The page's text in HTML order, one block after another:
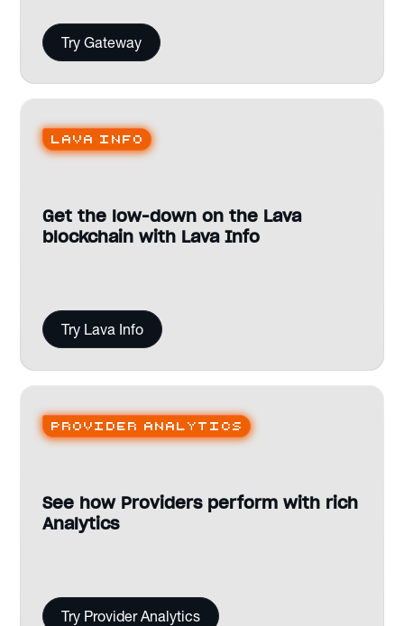
Try Gateway
Lava Info
Get the low-down on the Lava
blockchain with Lava Info
Try Lava Info
Provider analytics
See how Providers perform with rich
Analytics
Try Provider Analytics